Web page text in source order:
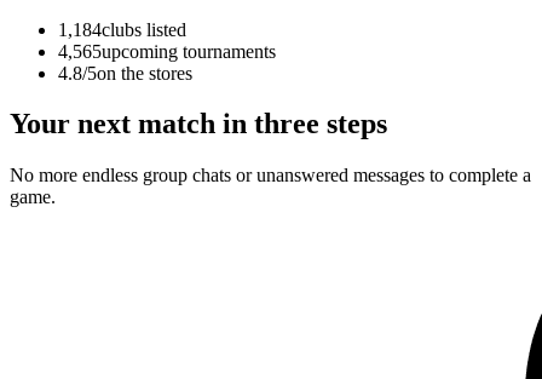
1,184clubs listed
4,565upcoming tournaments
4.8/5on the stores
Your next match in three steps
No more endless group chats or unanswered messages to complete a
game.